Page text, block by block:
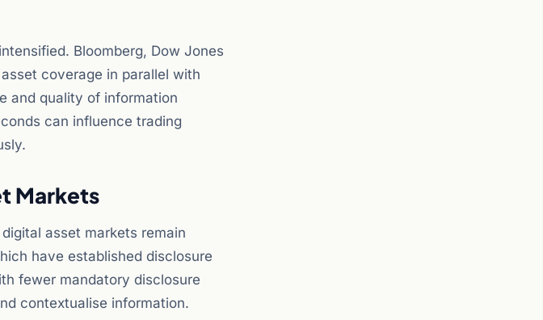
Bloomberg, Dow Jones
coverage in parallel with
and quality of information
can influence trading
Markets
asset markets remain
have established disclosure
fewer mandatory disclosure
contextualise information.